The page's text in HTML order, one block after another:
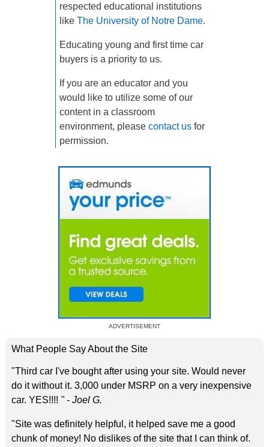
respected educational institutions
likeThe University of Notre Dame.
Educating young and first time car
buyers is a priority to us.
If you are an educator and you
would like to utilize some of our
content in a classroom
environment, pleasecontact us for
permission.
ADVERTISEMENT
What People Say About the Site
"Third car I've bought after using your site. Would never
do it without it. 3,000 under MSRP on a very inexpensive
car. YES!!!! " - Joel G.
"Site was definitely helpful, it helped save me a good
chunk of money! No dislikes of the site that I can think of.